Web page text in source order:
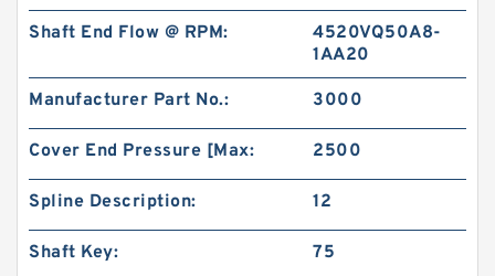
Shaft End Flow @ RPM:
4520VQ50A8-
1AA20
Manufacturer Part No.: 3000
Cover End Pressure [Max: 2500
Spline Description: 12
Shaft Key: 75